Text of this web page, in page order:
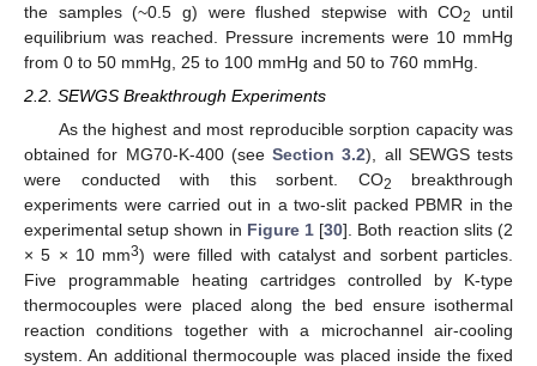
the samples (~0.5 g) were flushed stepwise with CO2
until
equilibrium was reached. Pressure increments were 10 mmHg
from 0 to 50 mmHg, 25 to 100 mmHg and 50 to 760 mmHg.
2.2. SEWGS Breakthrough Experiments
As the highest and most reproducible sorption capacity was
obtained for MG70-K-400 (see Section 3.2), all SEWGS tests
were conducted with this sorbent. CO2
breakthrough
experiments were carried out in a two-slit packed PBMR in the
experimental setup shown in Figure 1 [30]. Both reaction slits (2
× 5 × 10 mm3) were filled with catalyst and sorbent particles.
Five programmable heating cartridges controlled by K-type
thermocouples were placed along the bed ensure isothermal
reaction conditions together with a microchannel air-cooling
system. An additional thermocouple was placed inside the fixed